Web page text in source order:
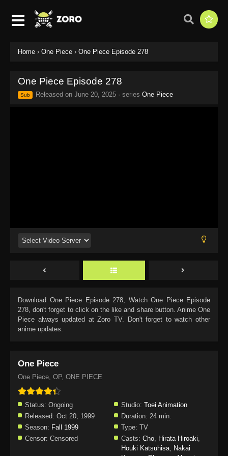
Home › One Piece › One Piece Episode 278
One Piece Episode 278
Sub Released on June 20, 2025 · series One Piece
Download One Piece Episode 278, Watch One Piece Episode
278, don't forget to click on the like and share button. Anime One
Piece always updated at Zoro TV. Don't forget to watch other
anime updates.
One Piece
One Piece, OP, ONE PIECE
Status: Ongoing Studio: Toei Animation
Released: Oct 20, 1999 Duration: 24 min.
Season: Fall 1999 Type: TV
Censor: Censored Casts: Cho, Hirata Hiroaki,
Houki Katsuhisa, Nakai